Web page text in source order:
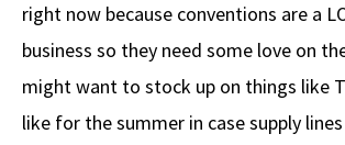
right now because conventions are a
business so they need some love on
might want to stock up on things like
like for the summer in case supply